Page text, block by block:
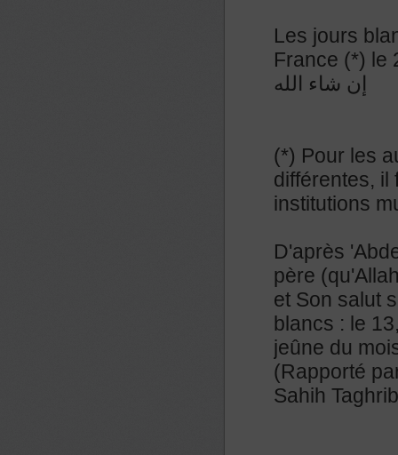
Les jours
France (*) le
إن شاء الله
(*) Pour les
différentes, il
institutions
D'après
père
et Son salut
blancs : le
jeûne du
(Rapporté
Sahih